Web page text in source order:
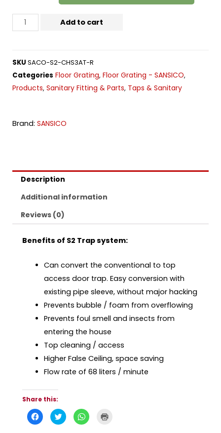
Add to cart
SKU SACO-S2-CHS3AT-R
Categories Floor Grating, Floor Grating - SANSICO,
Products, Sanitary Fitting & Parts, Taps & Sanitary
Brand: SANSICO
Description
Additional information
Reviews (0)
Benefits of S2 Trap system:
Can convert the conventional to top
access door trap. Easy conversion with
existing pipe sleeve, without major hacking
Prevents bubble / foam from overflowing
Prevents foul smell and insects from
entering the house
Top cleaning / access
Higher False Ceiling, space saving
Flow rate of 68 liters / minute
Share this:
C
l
C
l
C
l